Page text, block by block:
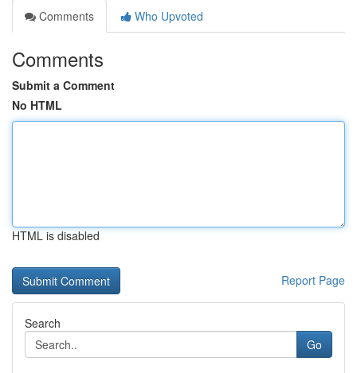
Comments
Who Upvoted
Comments
Submit a Comment
No HTML
HTML is disabled
Report Page
Search
Go